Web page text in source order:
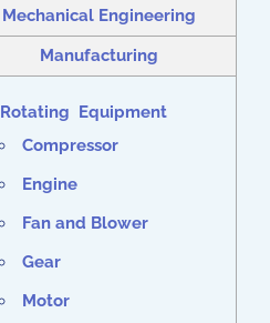
Mechanical Engineering
Manufacturing
Rotating Equipment
Compressor
Engine
Fan and Blower
Gear
Motor